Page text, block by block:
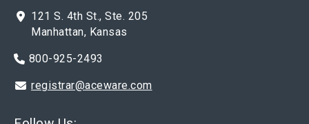
121 S. 4th St., Ste. 205
Manhattan, Kansas
800-925-2493
registrar@aceware.com